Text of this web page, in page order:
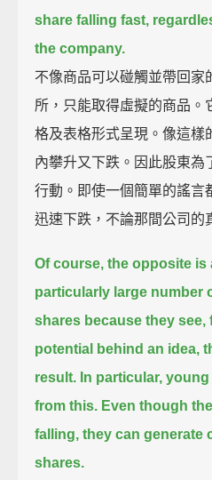
share falling fast,
the company.
不像商品可以碰觸並帶回家
所，只能取得虛擬的商品。
格及表格形式呈現。像這樣
內攀升又下跌。因此股東為
行動。即使一個簡單的謠言
迅速下跌，不論那間公司的
Of course, the opposite is
particularly large number
shares because they see,
potential behind an idea,
result. In particular,
from this. Even though
falling, they can generate
shares.